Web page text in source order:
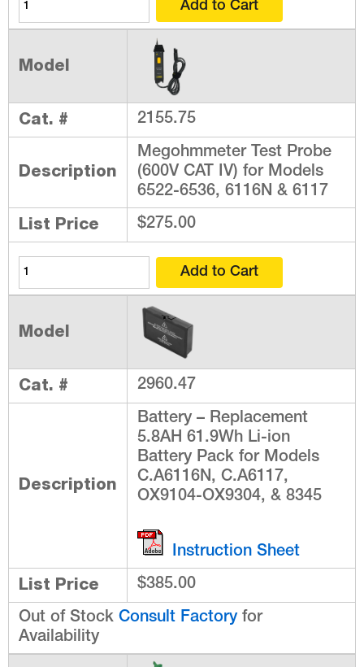
Model
Cat. # 2155.75
Description
Megohmmeter Test Probe
(600V CAT IV) for Models
6522-6536, 6116N & 6117
List Price $275.00
Model
Cat. # 2960.47
Description
Battery – Replacement
5.8AH 61.9Wh Li-ion
Battery Pack for Models
C.A6116N, C.A6117,
OX9104-OX9304, & 8345
Instruction Sheet
List Price $385.00
Out of Stock Consult Factoryfor
Availability